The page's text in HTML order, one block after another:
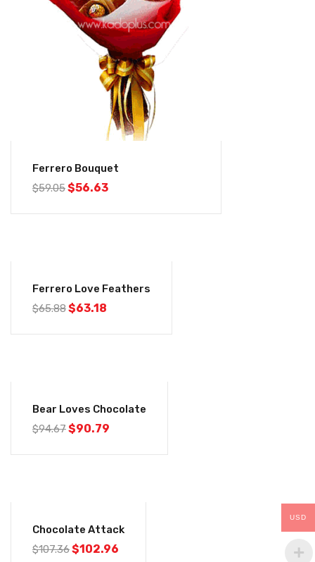
Ferrero Bouquet
$59.05$56.63
Ferrero Love Feathers
$65.88$63.18
Bear Loves Chocolate
$94.67$90.79
Chocolate Attack
$107.36$102.96
USD